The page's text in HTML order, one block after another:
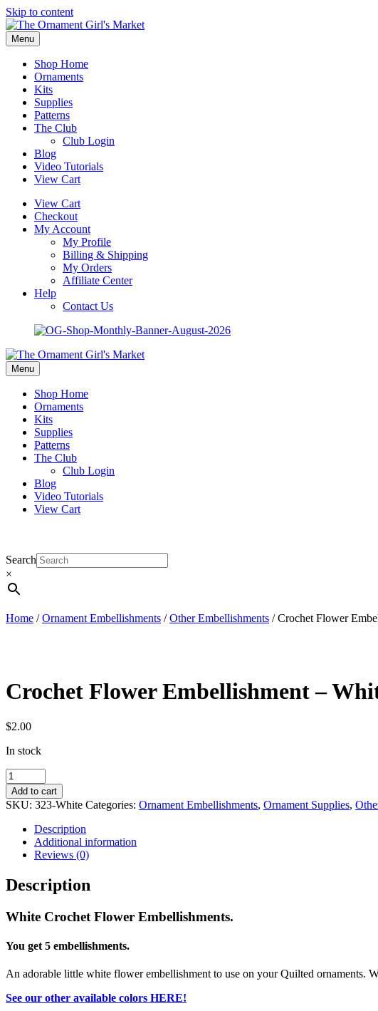
Skip to content
Menu
Shop Home
Ornaments
Kits
Supplies
Patterns
The Club
Club Login
Blog
Video Tutorials
View Cart
View Cart
Checkout
My Account
My Profile
Billing & Shipping
My Orders
Affiliate Center
Help
Contact Us
Menu
Shop Home
Ornaments
Kits
Supplies
Patterns
The Club
Club Login
Blog
Video Tutorials
View Cart
Search
×
Home /Ornament Embellishments /Other Embellishments / Crochet Flower
Crochet Flower Embellishment –
$2.00
In stock
Crochet
Flower
Embellishment
-
White
5
quantity
Add to cart
SKU: 323-White Categories: Ornament Embellishments, Ornament Supplies,
Description
Additional information
Reviews (0)
Description
White Crochet Flower Embellishments.
You get 5 embellishments.
An adorable little white flower embellishment to use on your Quilted ornaments.
See our other available colors HERE!